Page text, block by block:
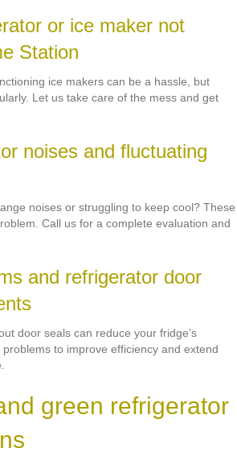
or ice maker not
Station
ice makers can be a hassle, but
Let us take care of the mess and get
noises and fluctuating
noises or struggling to keep cool? These
Call us for a complete evaluation and
and refrigerator door
door seals can reduce your fridge’s
problems to improve efficiency and extend
green refrigerator